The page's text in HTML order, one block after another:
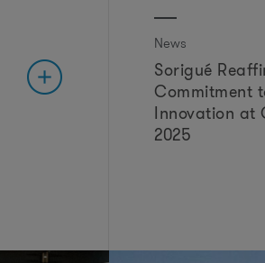
News
Sorigué
Commitment
Innovation at
2025